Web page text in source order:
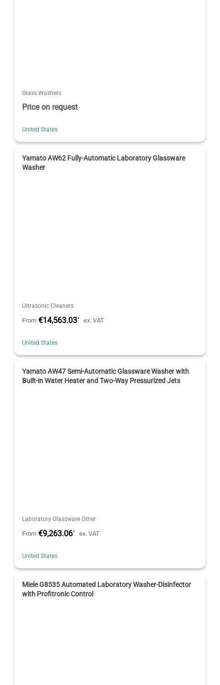
Glass Washers
Price on request
United States
Yamato AW62 Fully-Automatic Laboratory Glassware
Washer
Ultrasonic Cleaners
From €14,563.03* ex. VAT
United States
Yamato AW47 Semi-Automatic Glassware Washer with
Built-in Water Heater and Two-Way Pressurized Jets
Laboratory Glassware Other
From €9,263.06* ex. VAT
United States
Miele G8535 Automated Laboratory Washer-Disinfector
with Profitronic Control